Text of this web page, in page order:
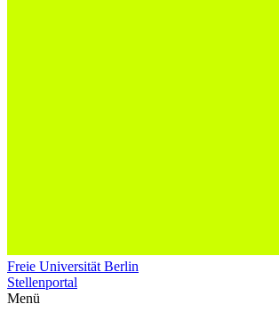
Freie Universität Berlin
Stellenportal
Menü